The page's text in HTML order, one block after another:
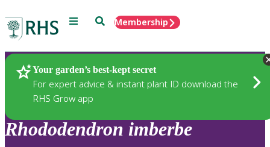
Menu SearchMembership
Your garden’s best-kept secret
For expert advice & instant plant ID download the
RHS Grow app
Plants
Rhododendron imberbe